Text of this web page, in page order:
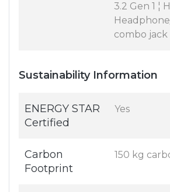
3.2 Gen 1 ¦
combo jack
Sustainability Information
ENERGY STAR
Certified
Yes
Carbon
Footprint
150 kg